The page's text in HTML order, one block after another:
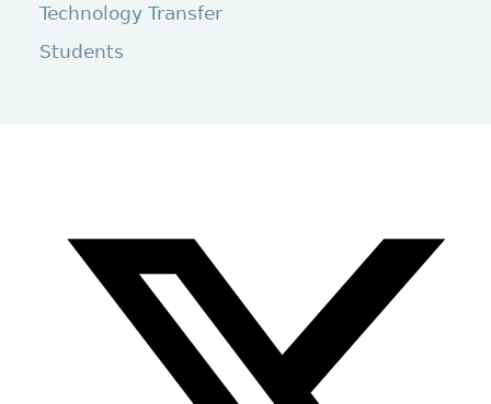
Technology Transfer
Students